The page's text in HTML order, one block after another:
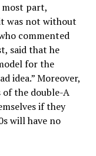
most part,
was not without
commented
said that he
for the
idea.” Moreover,
of the double-A
if they
will have no